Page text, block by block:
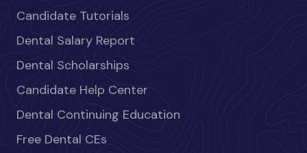
Candidate Tutorials
Dental Salary Report
Dental Scholarships
Candidate Help Center
Dental Continuing Education
Free Dental CEs